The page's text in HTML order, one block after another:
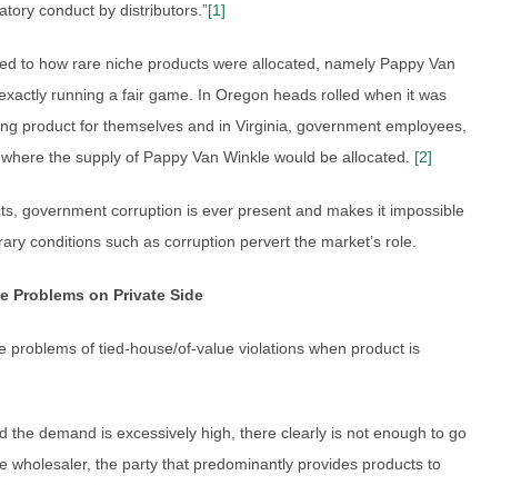
conduct by distributors.”[1]
to how rare niche products were allocated, namely Pappy Van
running a fair game. In Oregon heads rolled when it was
product for themselves and in Virginia, government employees,
the supply of Pappy Van Winkle would be allocated. [2]
government corruption is ever present and makes it impossible
conditions such as corruption pervert the market’s role.
Problems on Private Side
problems of tied-house/of-value violations when product is
the demand is excessively high, there clearly is not enough to go
wholesaler, the party that predominantly provides products to